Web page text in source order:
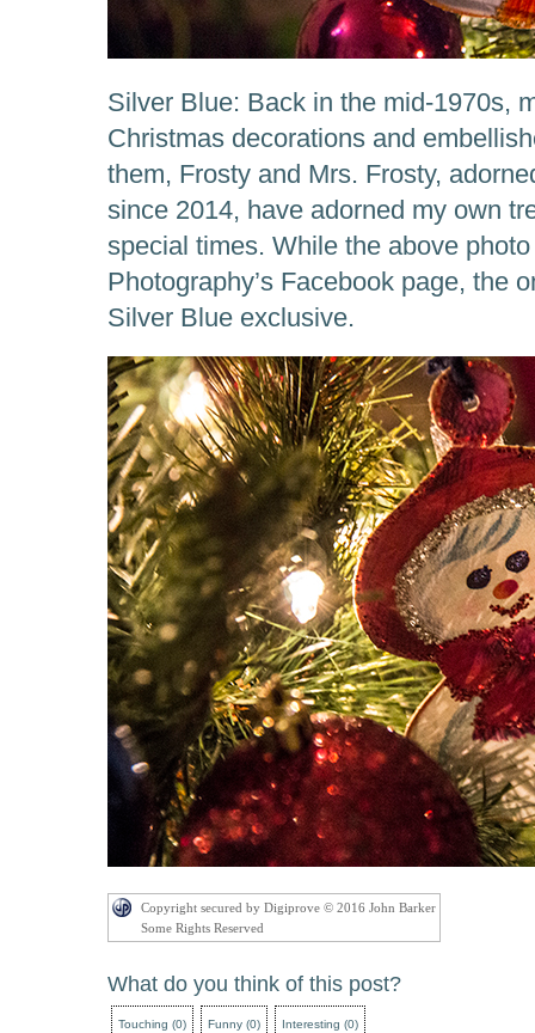
Silver Blue: Back in the mid-1970s,
Christmas decorations and
them, Frosty and Mrs. Frosty,
since 2014, have adorned my own
special times. While the above
Photography’s Facebook page, the
Silver Blue exclusive.
Copyright secured by Digiprove © 2016 John Barker
Some Rights Reserved
What do you think of this post?
Touching (0) Funny (0) Interesting (0)